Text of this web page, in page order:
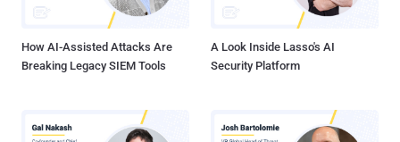
and leading-edge ideas about information...
How AI-Assisted Attacks Are
Breaking Legacy SIEM Tools
A Look Inside Lasso's AI
Security Platform